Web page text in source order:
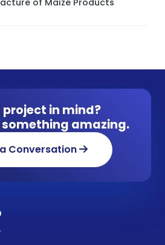
of Maize Products
project in mind?
something amazing.
Conversation